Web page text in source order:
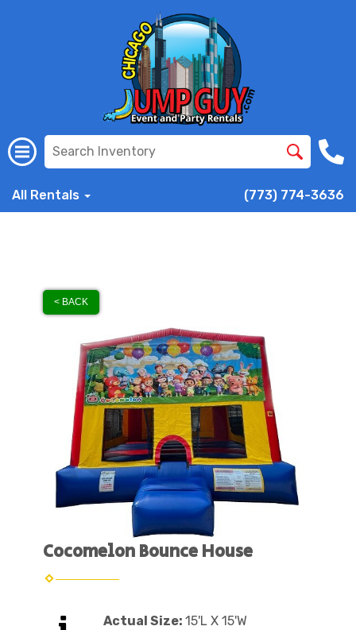
All Rentals (773) 774-3636
< BACK
Cocomelon Bounce House
Actual Size: 15'L X 15'W